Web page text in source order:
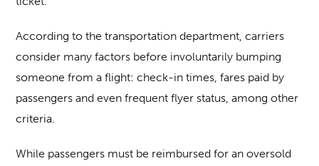
According to the transportation department, carriers
consider many factors before involuntarily bumping
someone from a flight: check-in times, fares paid by
passengers and even frequent flyer status, among other
criteria.
While passengers must be reimbursed for an oversold